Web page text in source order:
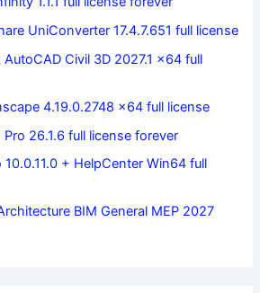
UniConverter 17.4.7.651 full license
Civil 3D 2027.1 x64 full
4.19.0.2748 x64 full license
26.1.6 full license forever
+ HelpCenter Win64 full
BIM General MEP 2027